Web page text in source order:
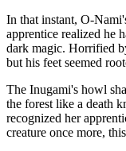
In that instant, O-
apprentice realized he
dark magic. Horrified
but his feet seemed
The Inugami's howl
the forest like a death
recognized her
creature once more,